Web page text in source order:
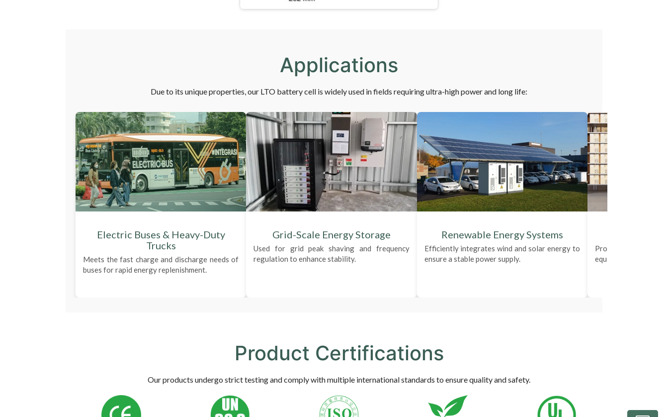
Applications
Due to its unique properties, our LTO battery cell is widely used in fields requiring ultra-high power and long life:
Electric Buses & Heavy-Duty
Trucks
Meets the fast charge and discharge needs of
buses for rapid energy replenishment.
Grid-Scale Energy Storage
Used for grid peak shaving and frequency
regulation to enhance stability.
Renewable Energy Systems
Efficiently integrates wind and solar energy to
ensure a stable power supply.
Provides efficient
equipment and
Product Certifications
Our products undergo strict testing and comply with multiple international standards to ensure quality and safety.